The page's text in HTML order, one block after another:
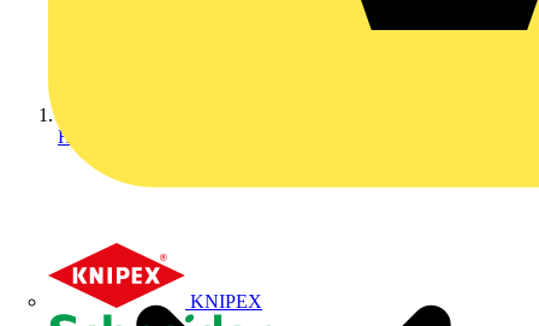
KNIPEX
Home